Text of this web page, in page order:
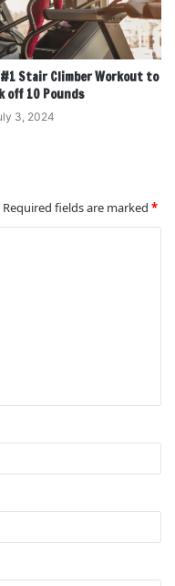
#1 Stair Climber Workout to
off 10 Pounds
3, 2024
Required fields are marked *